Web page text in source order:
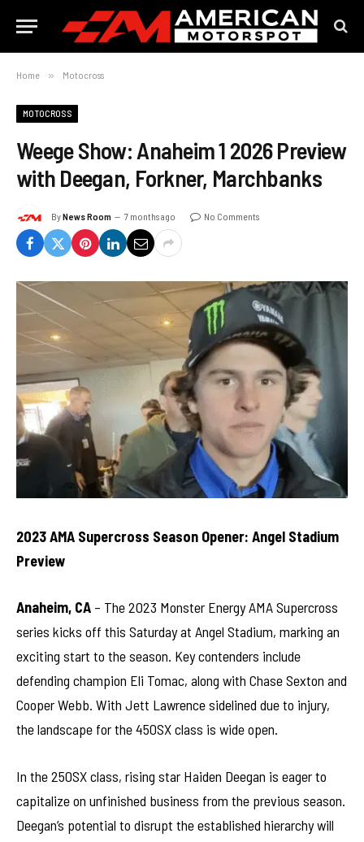
Home » Motocross
MOTOCROSS
Weege Show: Anaheim 1 2026 Preview
with Deegan, Forkner, Marchbanks
ByNews Room 7 months ago No Comments
2023 AMA Supercross Season Opener: Angel Stadium
Preview
Anaheim, CA – The 2023 Monster Energy AMA Supercross
series kicks off this Saturday at Angel Stadium, marking an
exciting start to the season. Key contenders include
defending champion Eli Tomac, along with Chase Sexton and
Cooper Webb. With Jett Lawrence sidelined due to injury,
the landscape for the 450SX class is wide open.
In the 250SX class, rising star Haiden Deegan is eager to
capitalize on unfinished business from the previous season.
Deegan’s potential to disrupt the established hierarchy will